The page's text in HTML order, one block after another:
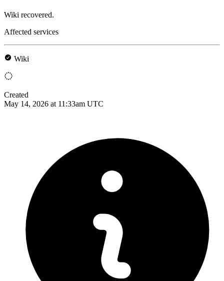
Wiki recovered.
Affected services
Wiki
Created
May 14, 2026 at 11:33am UTC